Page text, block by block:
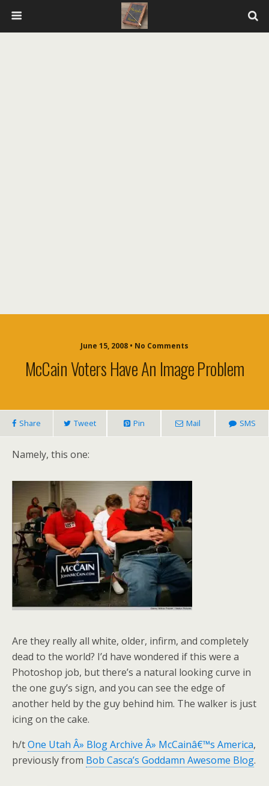
June 15, 2008 • No Comments
McCain Voters Have An Image Problem
Share Tweet Pin Mail SMS
Namely, this one:
Are they really all white, older, infirm, and completely
dead to the world? I’d have wondered if this were a
Photoshop job, but there’s a natural looking curve in
the one guy’s sign, and you can see the edge of
another held by the guy behind him. The walker is just
icing on the cake.
h/tOne Utah Â» Blog Archive Â» McCainâ€™s America,
previously from Bob Casca’s Goddamn Awesome Blog.